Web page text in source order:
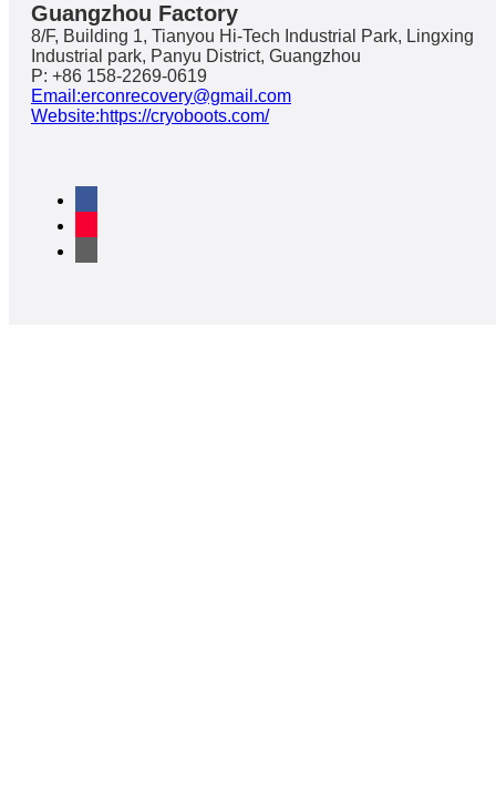
Guangzhou Factory
8/F, Building 1, Tianyou Hi-Tech Industrial Park, Lingxing
Industrial park, Panyu District, Guangzhou
P: +86 158-2269-0619
Email:erconrecovery@gmail.com
Website:https://cryoboots.com/